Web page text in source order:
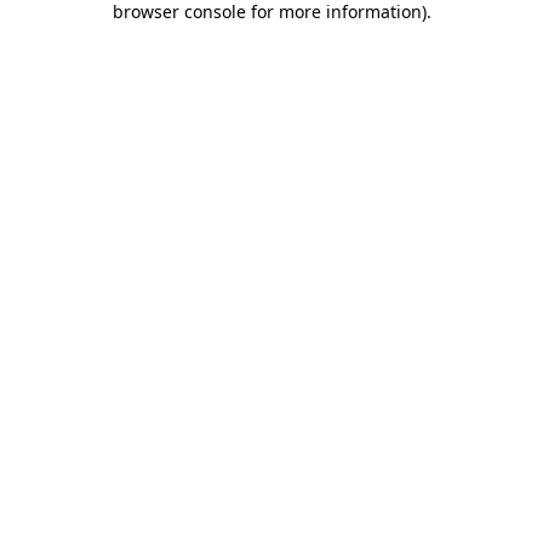
browser console for more information).